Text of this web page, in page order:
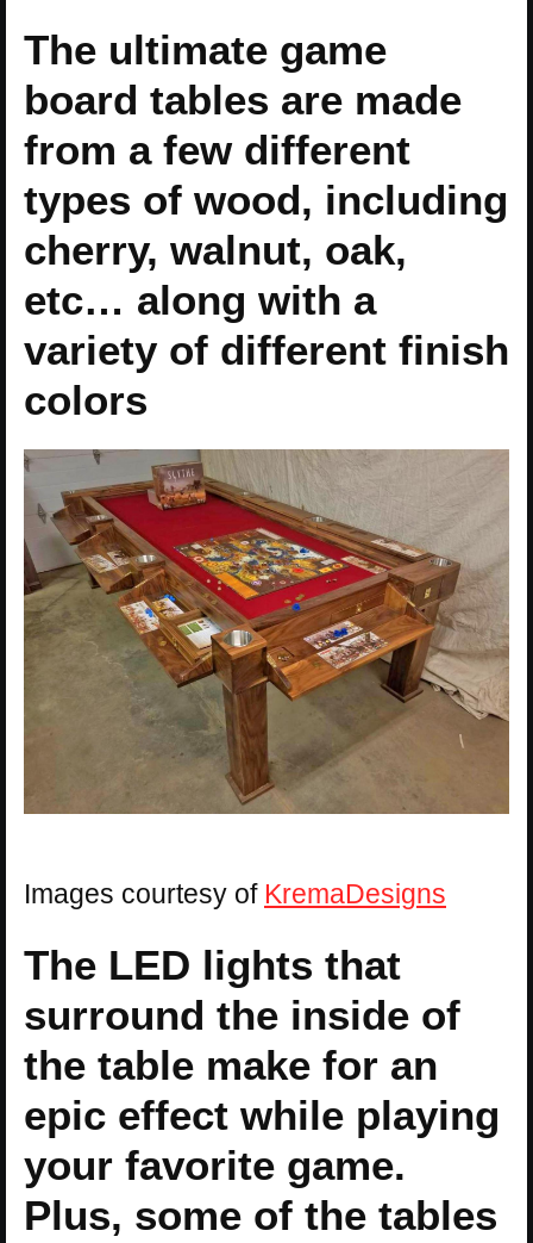
The ultimate game
board tables are made
from a few different
types of wood, including
cherry, walnut, oak,
etc… along with a
variety of different finish
colors
Images courtesy of KremaDesigns
The LED lights that
surround the inside of
the table make for an
epic effect while playing
your favorite game.
Plus, some of the tables